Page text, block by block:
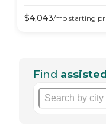
$4,043/mo starting
Find